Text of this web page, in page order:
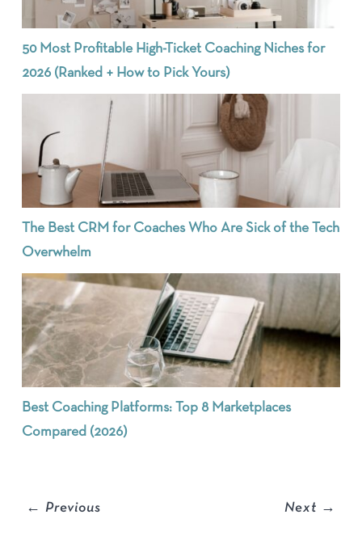
50 Most Profitable High-Ticket Coaching Niches for
2026 (Ranked + How to Pick Yours)
The Best CRM for Coaches Who Are Sick of the Tech
Overwhelm
Best Coaching Platforms: Top 8 Marketplaces
Compared (2026)
←Previous Next →